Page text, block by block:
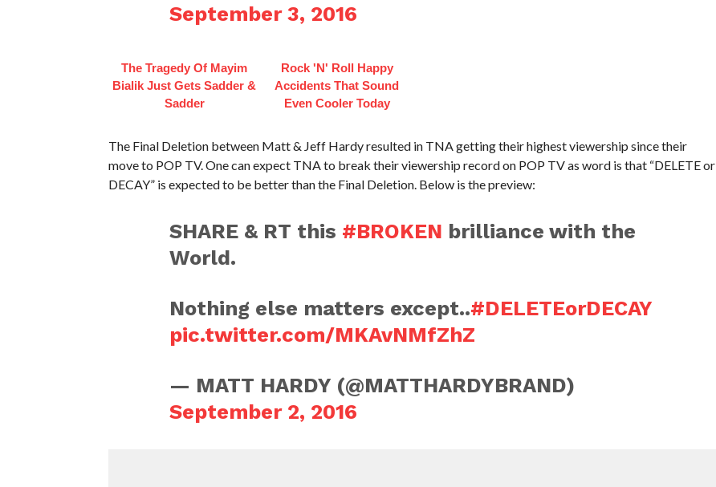
September 3, 2016
The Tragedy Of Mayim
Bialik Just Gets Sadder &
Sadder
Rock 'N' Roll Happy
Accidents That Sound
Even Cooler Today
The Final Deletion between Matt & Jeff Hardy resulted in TNA getting their highest viewership since their
move to POP TV. One can expect TNA to break their viewership record on POP TV as word is that “DELETE or
DECAY” is expected to be better than the Final Deletion. Below is the preview:
SHARE & RT this #BROKEN brilliance with the
World.
Nothing else matters except..#DELETEorDECAY
pic.twitter.com/MKAvNMfZhZ
— MATT HARDY (@MATTHARDYBRAND)
September 2, 2016